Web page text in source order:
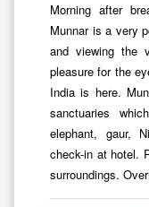
Morning after
Munnar is a very
and viewing the
pleasure for the
India is here.
sanctuaries
elephant, gaur,
check-in at hotel.
surroundings.